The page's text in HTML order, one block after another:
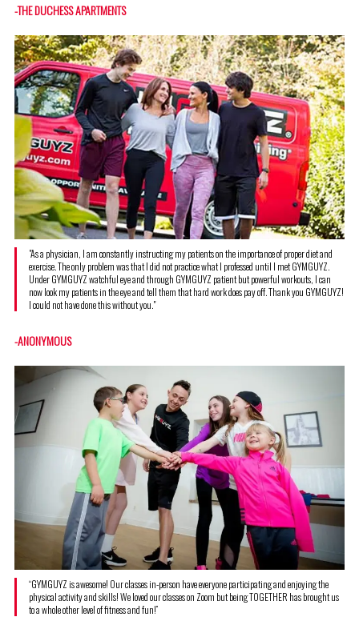
-THE DUCHESS APARTMENTS
"As a physician, I am constantly instructing my patients on the importance of proper diet and
exercise. The only problem was that I did not practice what I professed until I met GYMGUYZ.
Under GYMGUYZ watchful eye and through GYMGUYZ patient but powerful workouts, I can
now look my patients in the eye and tell them that hard work does pay off. Thank you GYMGUYZ!
I could not have done this without you."
-ANONYMOUS
“GYMGUYZ is awesome! Our classes in-person have everyone participating and enjoying the
physical activity and skills! We loved our classes on Zoom but being TOGETHER has brought us
to a whole other level of fitness and fun!”